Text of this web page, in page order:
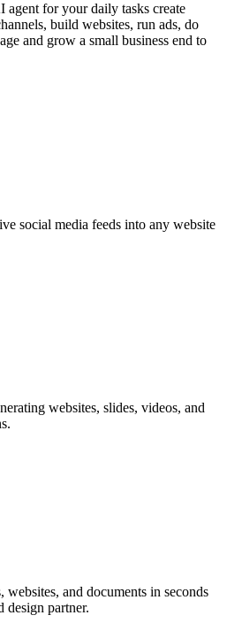
agent for your daily tasks create
build websites, run ads, do
and grow a small business end to
social media feeds into any website
websites, slides, videos, and
websites, and documents in seconds
partner.